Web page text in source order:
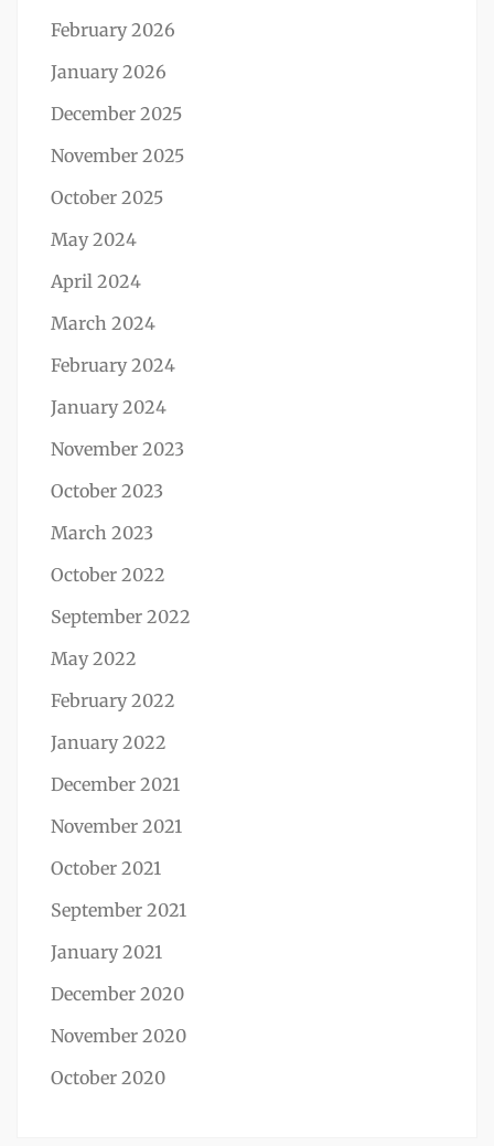
February 2026
January 2026
December 2025
November 2025
October 2025
May 2024
April 2024
March 2024
February 2024
January 2024
November 2023
October 2023
March 2023
October 2022
September 2022
May 2022
February 2022
January 2022
December 2021
November 2021
October 2021
September 2021
January 2021
December 2020
November 2020
October 2020